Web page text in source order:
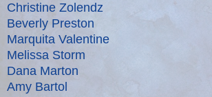
Christine Zolendz
Beverly Preston
Marquita Valentine
Melissa Storm
Dana Marton
Amy Bartol